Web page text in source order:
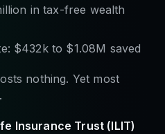
in tax-free wealth
$432k to $1.08M saved
nothing. Yet most
Insurance Trust (ILIT)